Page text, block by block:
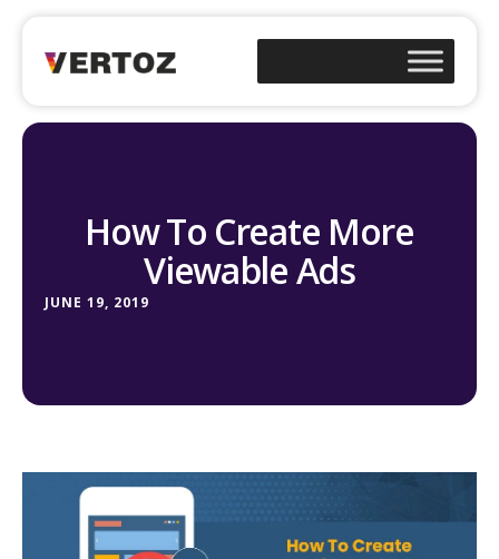
How To Create More
Viewable Ads
JUNE 19, 2019